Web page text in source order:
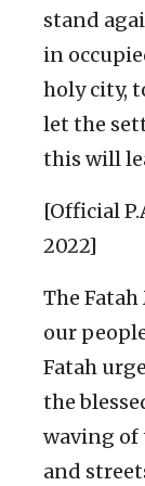
stand
in
holy city,
let the
this will
[Official
2022]
The
our
Fatah
the
waving of
and